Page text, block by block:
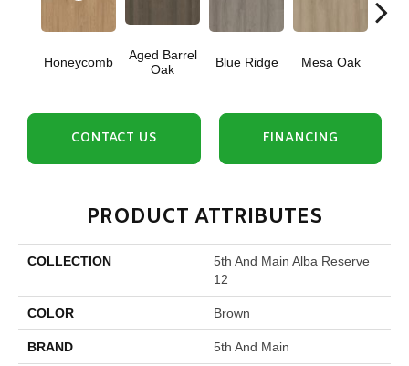
Honeycomb
Aged Barrel
Oak
Blue Ridge Mesa Oak
CONTACT US FINANCING
PRODUCT ATTRIBUTES
COLLECTION
5th And Main Alba Reserve
12
COLOR Brown
BRAND 5th And Main